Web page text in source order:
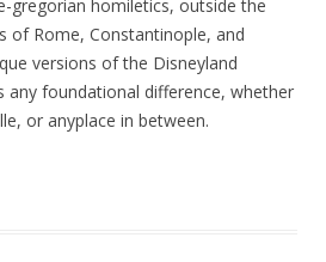
gregorian homiletics, outside the
of Rome, Constantinople, and
versions of the Disneyland
any foundational difference, whether
or anyplace in between.